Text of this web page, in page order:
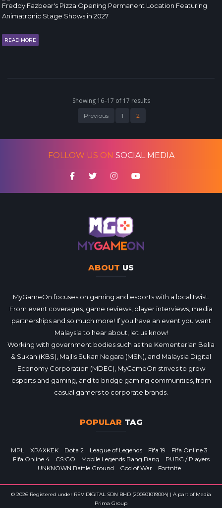
Freddy Fazbear's Pizza Opening Permanent Location Featuring
Animatronic Stage Shows in 2027
READ MORE
Showing 16–17 of 17 results
Previous 1 2
FOLLOW US ON SOCIAL MEDIA
ABOUT US
MyGameOn focuses on gaming and esports with a local twist.
From event coverages, game reviews, player interviews, media
partnerships and so much more! If you have an event you want
Malaysia to hear about, let us know!
Working with government bodies such as the Kementerian Belia
& Sukan (KBS), Majlis Sukan Negara (MSN), and Malaysia Digital
Economy Corporation (MDEC), MyGameOn strives to grow
esports and gaming, and to bridge gaming communities, from
casual gamers to corporate brands.
POPULAR TAG
MPL XPAXKEK Dota 2 League of Legends Fifa 19
Fifa Online 3
Fifa Online 4
CS:GO Mobile Legends Bang Bang
PUBG / Players
UNKNOWN Battle Ground
God of War Fortnite
© 2026 Registered under REV DIGITAL SDN BHD (200501019004) | A part of Media
Prima Group